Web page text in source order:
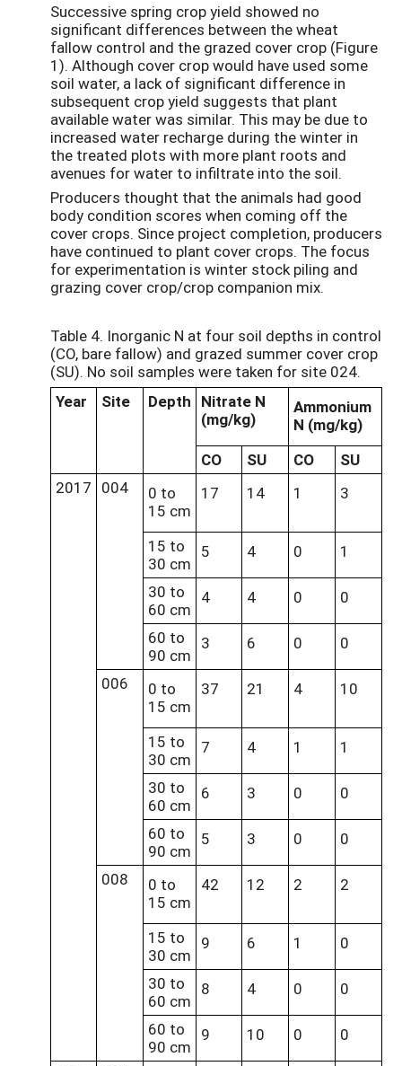
Successive spring crop yield showed no
significant differences between the wheat
fallow control and the grazed cover crop (Figure
1). Although cover crop would have used some
soil water, a lack of significant difference in
subsequent crop yield suggests that plant
available water was similar. This may be due to
increased water recharge during the winter in
the treated plots with more plant roots and
avenues for water to infiltrate into the soil.
Producers thought that the animals had good
body condition scores when coming off the
cover crops. Since project completion, producers
have continued to plant cover crops. The focus
for experimentation is winter stock piling and
grazing cover crop/crop companion mix.
Table 4. Inorganic N at four soil depths in control
(CO, bare fallow) and grazed summer cover crop
(SU). No soil samples were taken for site 024.
Year
Site Depth Nitrate N
(mg/kg)
Ammonium
N (mg/kg)
CO
SU CO
SU
2017 004
0 to
15 cm
17 14 1 3
15 to
30 cm
5 4 0
1
30 to
60 cm
4 4 0
0
60 to
90 cm
3 6 0
0
006
0 to
15 cm
37 21 4 10
15 to
30 cm
7 4 1
1
30 to
60 cm
6 3 0
0
60 to
90 cm
5 3 0
0
008
0 to
15 cm
42 12 2 2
15 to
30 cm
9 6 1
0
30 to
60 cm
8 4 0
0
60 to
90 cm
9 10 0
0